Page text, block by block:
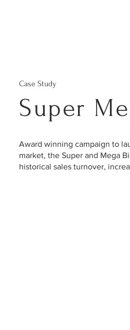
Case Study
Super
Award winning campaign to
market, the Super and Mega
historical sales turnover,